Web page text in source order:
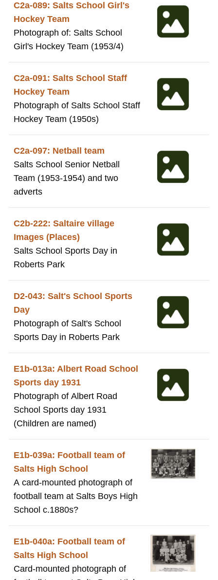
England and is now an umpire.
In 2022 he was voted 'Umpire of
the year'
C2a-089: Salts School Girl's
Hockey Team
Photograph of: Salts School
Girl's Hockey Team (1953/4)
C2a-091: Salts School Staff
Hockey Team
Photograph of Salts School Staff
Hockey Team (1950s)
C2a-097: Netball team
Salts School Senior Netball
Team (1953-1954) and two
adverts
C2b-222: Saltaire village
Images (Places)
Salts School Sports Day in
Roberts Park
D2-043: Salt's School Sports
Day
Photograph of Salt's School
Sports Day in Roberts Park
E1b-013a: Albert Road School
Sports day 1931
Photograph of Albert Road
School Sports day 1931
(Children are named)
E1b-039a: Football team of
Salts High School
A card-mounted photograph of
football team at Salts Boys High
School c.1880s?
E1b-040a: Football team of
Salts High School
Card-mounted photograph of